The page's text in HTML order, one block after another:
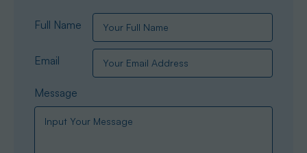
Full Name
Email
Message